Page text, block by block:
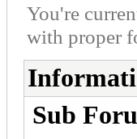
You're
with proper
Sub